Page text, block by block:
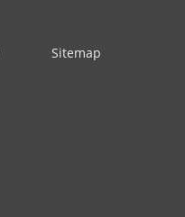
Sitemap